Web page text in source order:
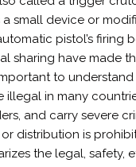
small device or
pistol’s firing
sharing have made
to understand
illegal in many
and carry severe
distribution is
the legal, safety,